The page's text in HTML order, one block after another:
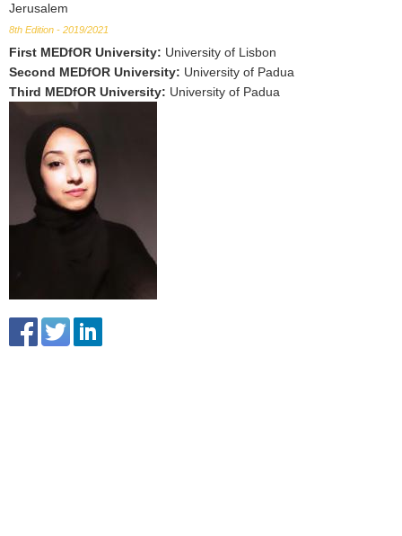
Jerusalem
8th Edition - 2019/2021
First MEDfOR University: University of Lisbon
Second MEDfOR University: University of Padua
Third MEDfOR University: University of Padua